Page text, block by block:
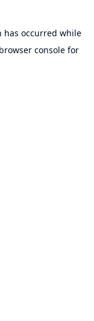
has occurred while
browser consolefor